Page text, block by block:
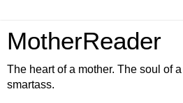
MotherReader
The heart of a mother. The soul of
smartass.